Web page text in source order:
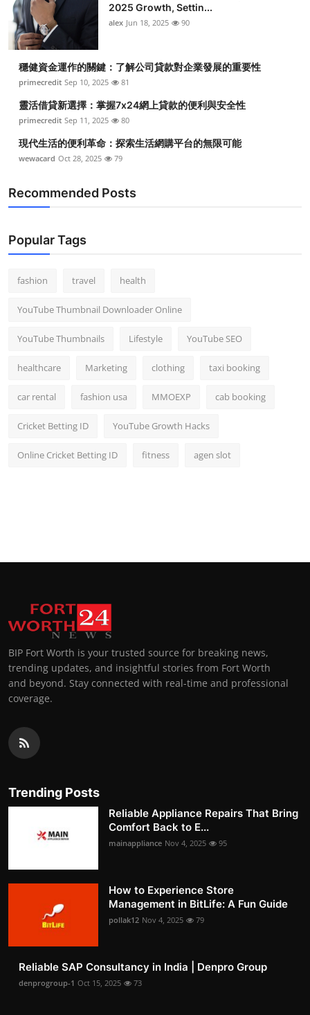
2025 Growth, Settin...
alex Jun 18, 2025 90
穩健資金運作的關鍵：了解公司貸款對企業發展的重要性
primecredit Sep 10, 2025 81
靈活借貸新選擇：掌握7x24網上貸款的便利與安全性
primecredit Sep 11, 2025 80
現代生活的便利革命：探索生活網購平台的無限可能
wewacard Oct 28, 2025 79
Recommended Posts
Popular Tags
fashion travel health
YouTube Thumbnail Downloader Online
YouTube Thumbnails Lifestyle YouTube SEO
healthcare Marketing clothing taxi booking
car rental fashion usa MMOEXP cab booking
Cricket Betting ID YouTube Growth Hacks
Online Cricket Betting ID fitness agen slot
BIP Fort Worth is your trusted source for breaking news,
trending updates, and insightful stories from Fort Worth
and beyond. Stay connected with real-time and professional
coverage.
Trending Posts
Reliable Appliance Repairs That Bring
Comfort Back to E...
mainappliance Nov 4, 2025 95
How to Experience Store
Management in BitLife: A Fun Guide
pollak12 Nov 4, 2025 79
Reliable SAP Consultancy in India | Denpro Group
denprogroup-1 Oct 15, 2025 73